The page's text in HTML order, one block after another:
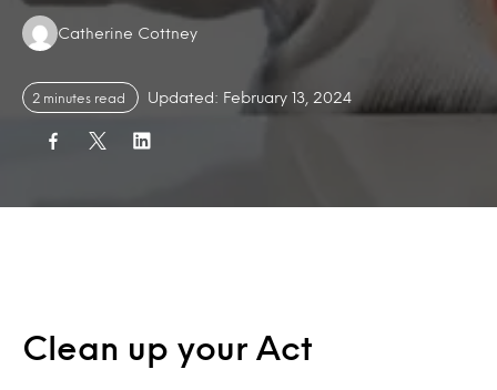
Authors:
Catherine Cottney
2 minutes read Updated: February 13, 2024
Clean up your Act